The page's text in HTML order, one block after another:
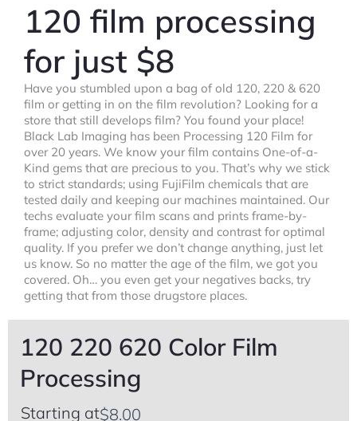
120 film processing
for just $8
Have you stumbled upon a bag of old 120, 220 & 620
film or getting in on the film revolution? Looking for a
store that still develops film? You found your place!
Black Lab Imaging has been Processing 120 Film for
over 20 years. We know your film contains One-of-a-
Kind gems that are precious to you. That’s why we stick
to strict standards; using FujiFilm chemicals that are
tested daily and keeping our machines maintained. Our
techs evaluate your film scans and prints frame-by-
frame; adjusting color, density and contrast for optimal
quality. If you prefer we don’t change anything, just let
us know. So no matter the age of the film, we got you
covered. Oh… you even get your negatives backs, try
getting that from those drugstore places.
120 220 620 Color Film
Processing
Starting at$8.00